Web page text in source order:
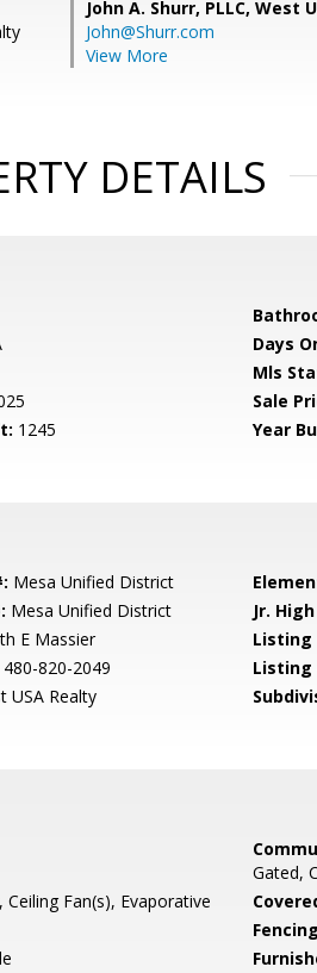
John A. Shurr, PLLC, West
John@Shurr.com
View More
DETAILS
Days
Mls
Sale
1245 Year
Mesa Unified District
Mesa Unified District Jr.
E Massier Listing
480-820-2049 Listing
USA Realty
Gated,
Ceiling Fan(s), Evaporative